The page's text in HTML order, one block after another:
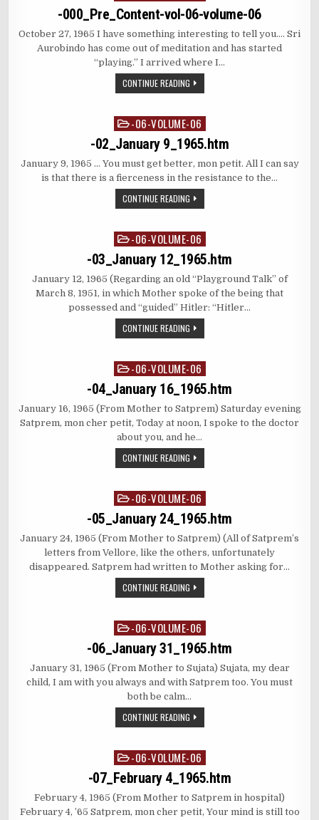
in
-000_Pre_Content-vol-06-volume-06
October 27, 1965 I have something interesting to tell you…. Sri
Aurobindo has come out of meditation and has started
“playing.” I arrived where I…
CONTINUE READING
Posted
in
-06-VOLUME-06
-02_January 9_1965.htm
January 9, 1965 … You must get better, mon petit. All I can say
is that there is a fierceness in the resistance to the…
CONTINUE READING
Posted
in
-06-VOLUME-06
-03_January 12_1965.htm
January 12, 1965 (Regarding an old “Playground Talk” of
March 8, 1951, in which Mother spoke of the being that
possessed and “guided” Hitler: “Hitler…
CONTINUE READING
Posted
in
-06-VOLUME-06
-04_January 16_1965.htm
January 16, 1965 (From Mother to Satprem) Saturday evening
Satprem, mon cher petit, Today at noon, I spoke to the doctor
about you, and he…
CONTINUE READING
Posted
in
-06-VOLUME-06
-05_January 24_1965.htm
January 24, 1965 (From Mother to Satprem) (All of Satprem’s
letters from Vellore, like the others, unfortunately
disappeared. Satprem had written to Mother asking for…
CONTINUE READING
Posted
in
-06-VOLUME-06
-06_January 31_1965.htm
January 31, 1965 (From Mother to Sujata) Sujata, my dear
child, I am with you always and with Satprem too. You must
both be calm…
CONTINUE READING
Posted
in
-06-VOLUME-06
-07_February 4_1965.htm
February 4, 1965 (From Mother to Satprem in hospital)
February 4, ’65 Satprem, mon cher petit, Your mind is still too